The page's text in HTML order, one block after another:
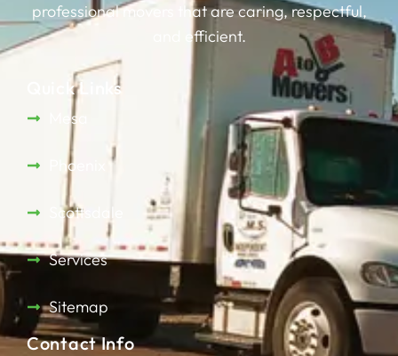
professional movers that are caring, respectful,
and efficient.
Quick Links
Mesa
Phoenix
Scottsdale
Services
Sitemap
Contact Info